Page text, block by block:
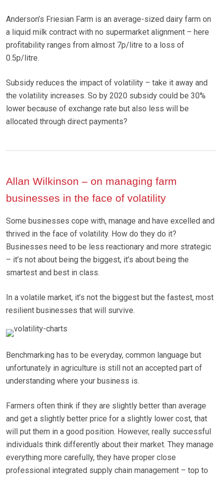
Anderson’s Friesian Farm is an average-sized dairy farm on
a liquid milk contract with no supermarket alignment – here
profitability ranges from almost 7p/litre to a loss of
0.5p/litre.
Subsidy reduces the impact of volatility – take it away and
the volatility increases. So by 2020 subsidy could be 30%
lower because of exchange rate but also less will be
allocated through direct payments?
Allan Wilkinson – on managing farm
businesses in the face of volatility
Some businesses cope with, manage and have excelled and
thrived in the face of volatility. How do they do it?
Businesses need to be less reactionary and more strategic
– it’s not about being the biggest, it’s about being the
smartest and best in class.
In a volatile market, it’s not the biggest but the fastest, most
resilient businesses that will survive.
Benchmarking has to be everyday, common language but
unfortunately in agriculture is still not an accepted part of
understanding where your business is.
Farmers often think if they are slightly better than average
and get a slightly better price for a slightly lower cost, that
will put them in a good position. However, really successful
individuals think differently about their market. They manage
everything more carefully, they have proper close
professional integrated supply chain management – top to